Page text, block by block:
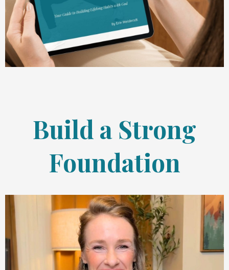
Build a Strong
Foundation